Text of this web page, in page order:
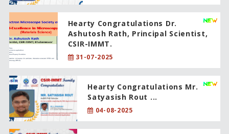
Hearty Congratulations Dr.
Ashutosh Rath, Principal Scientist,
CSIR-IMMT.
31-07-2025
Hearty Congratulations Mr.
Satyasish Rout ...
04-08-2025